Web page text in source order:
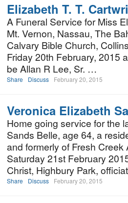
Elizabeth T. T.
A Funeral Service for Miss
Mt. Vernon, Nassau, The
Calvary Bible Church,
Friday 20th February, 2015
be Allan R Lee, Sr. …
Share Discuss February 20, 2015
Veronica Elizabeth
Home going service for the
Sands Belle, age 64, a
and formerly of Fresh
Saturday 21st February
Christ, Highbury Park,
Share Discuss February 20, 2015